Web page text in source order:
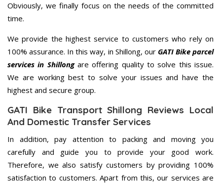
Obviously, we finally focus on the needs of the committed
time.
We provide the highest service to customers who rely on
100% assurance. In this way, in Shillong, our GATI Bike parcel
services in Shillongare offering quality to solve this issue.
We are working best to solve your issues and have the
highest and secure group.
GATI Bike Transport Shillong Reviews Local
And Domestic Transfer Services
In addition, pay attention to packing and moving you
carefully and guide you to provide your good work.
Therefore, we also satisfy customers by providing 100%
satisfaction to customers. Apart from this, our services are